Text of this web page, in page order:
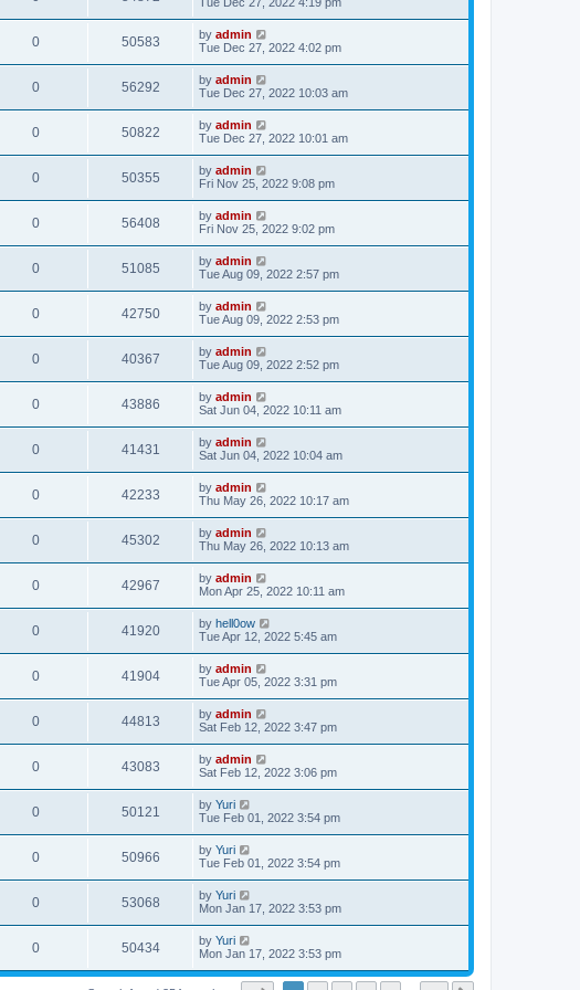
0 50583 by admin
Tue Dec 27, 2022 4:02 pm
0 56292 by admin
Tue Dec 27, 2022 10:03 am
0 50822 by admin
Tue Dec 27, 2022 10:01 am
0 50355 by admin
Fri Nov 25, 2022 9:08 pm
0 56408 by admin
Fri Nov 25, 2022 9:02 pm
0 51085 by admin
Tue Aug 09, 2022 2:57 pm
0 42750 by admin
Tue Aug 09, 2022 2:53 pm
0 40367 by admin
Tue Aug 09, 2022 2:52 pm
0 43886 by admin
Sat Jun 04, 2022 10:11 am
0 41431 by admin
Sat Jun 04, 2022 10:04 am
0 42233 by admin
Thu May 26, 2022 10:17 am
0 45302 by admin
Thu May 26, 2022 10:13 am
0 42967 by admin
Mon Apr 25, 2022 10:11 am
0 41920 by hell0ow
Tue Apr 12, 2022 5:45 am
0 41904 by admin
Tue Apr 05, 2022 3:31 pm
0 44813 by admin
Sat Feb 12, 2022 3:47 pm
0 43083 by admin
Sat Feb 12, 2022 3:06 pm
0 50121 by Yuri
Tue Feb 01, 2022 3:54 pm
0 50966 by Yuri
Tue Feb 01, 2022 3:54 pm
0 53068 by Yuri
Mon Jan 17, 2022 3:53 pm
0 50434 by Yuri
Mon Jan 17, 2022 3:53 pm